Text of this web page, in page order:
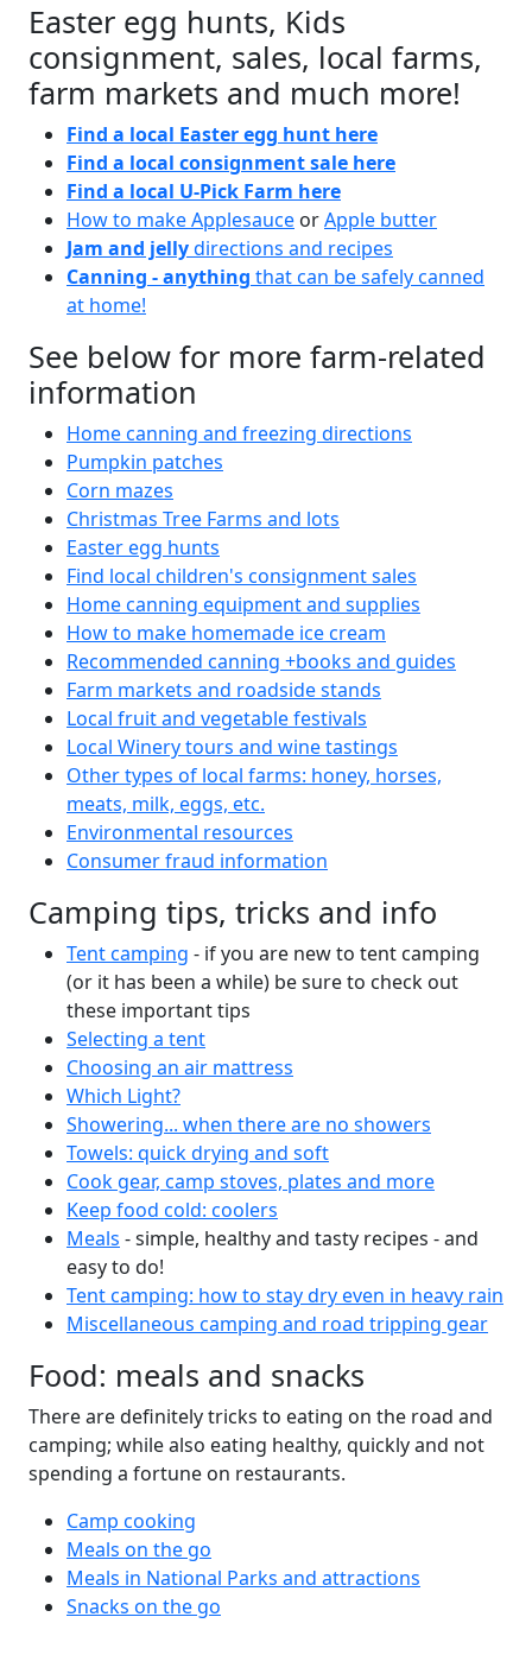
Easter egg hunts, Kids
consignment, sales, local farms,
farm markets and much more!
Find a local Easter egg hunt here
Find a local consignment sale here
Find a local U-Pick Farm here
How to make Applesauce orApple butter
Jam and jellydirections and recipes
Canning - anything that can be safely canned
at home!
See below for more farm-related
information
Home canning and freezing directions
Pumpkin patches
Corn mazes
Christmas Tree Farms and lots
Easter egg hunts
Find local children's consignment sales
Home canning equipment and supplies
How to make homemade ice cream
Recommended canning +books and guides
Farm markets and roadside stands
Local fruit and vegetable festivals
Local Winery tours and wine tastings
Other types of local farms: honey, horses,
meats, milk, eggs, etc.
Environmental resources
Consumer fraud information
Camping tips, tricks and info
Tent camping - if you are new to tent camping
(or it has been a while) be sure to check out
these important tips
Selecting a tent
Choosing an air mattress
Which Light?
Showering... when there are no showers
Towels: quick drying and soft
Cook gear, camp stoves, plates and more
Keep food cold: coolers
Meals - simple, healthy and tasty recipes - and
easy to do!
Tent camping: how to stay dry even in heavy rain
Miscellaneous camping and road tripping gear
Food: meals and snacks
There are definitely tricks to eating on the road and
camping; while also eating healthy, quickly and not
spending a fortune on restaurants.
Camp cooking
Meals on the go
Meals in National Parks and attractions
Snacks on the go